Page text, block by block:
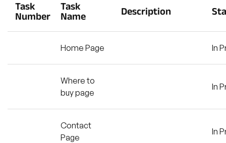
Task
Number
Task
Name
Description
Home Page In
Where to
buy page
In
Contact
Page
In